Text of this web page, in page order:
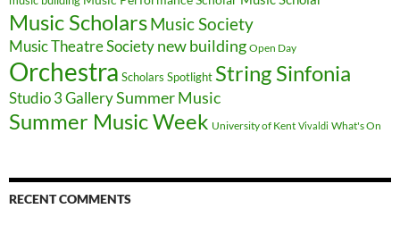
Music ScholarsMusic Society
Music Theatre Society new building Open Day
Orchestra Scholars Spotlight String Sinfonia
Studio 3 GallerySummer Music
Summer Music Week University of Kent Vivaldi What's On
RECENT COMMENTS